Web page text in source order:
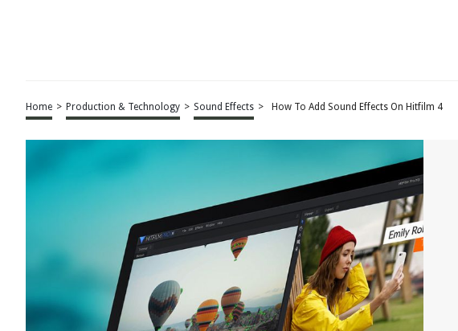
Home > Production & Technology > Sound Effects > How To Add Sound Effects On Hitfilm 4